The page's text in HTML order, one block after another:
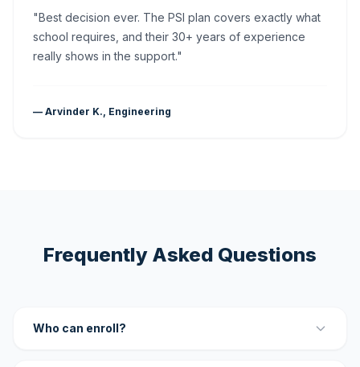
"Best decision ever. The PSI plan covers exactly what
school requires, and their 30+ years of experience
really shows in the support."
— Arvinder K., Engineering
Frequently Asked Questions
Who can enroll?